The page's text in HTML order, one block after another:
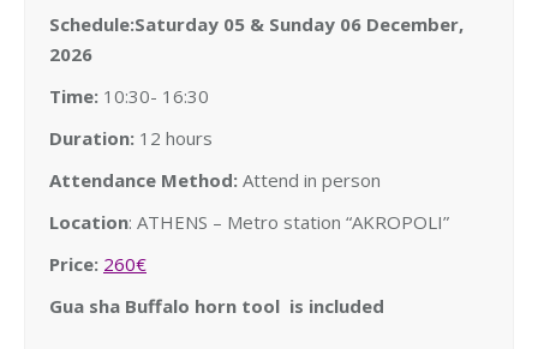
Schedule:Saturday 05 & Sunday 06 December,
2026
Time: 10:30- 16:30
Duration: 12 hours
Attendance Method: Attend in person
Location: ATHENS – Metro station “AKROPOLI”
Price: 260€
Gua sha Buffalo horn tool is included